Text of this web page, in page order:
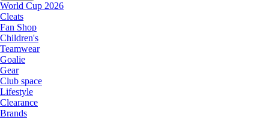
World Cup 2026
Cleats
Fan Shop
Children's
Teamwear
Goalie
Gear
Club space
Lifestyle
Clearance
Brands